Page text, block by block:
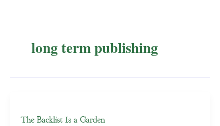
long term publishing
The Backlist Is a Garden